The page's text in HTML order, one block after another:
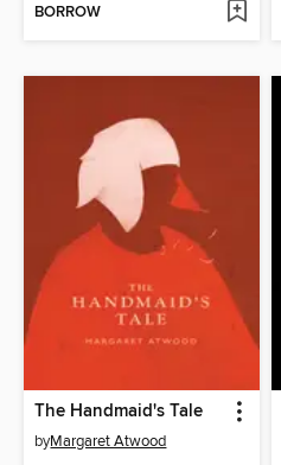
BORROW
The Handmaid's Tale
byMargaret Atwood